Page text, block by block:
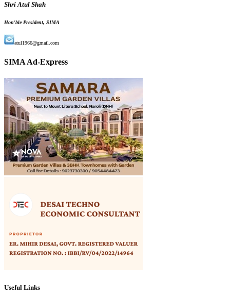
Shri Atul Shah
Hon'ble President, SIMA
atul1966@gmail.com
SIMA Ad-Express
Useful Links